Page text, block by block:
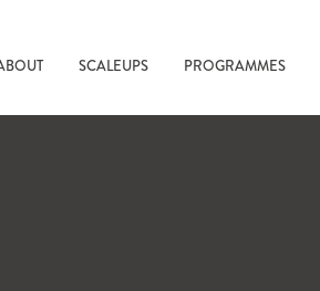
SCALEUPS PROGRAMMES